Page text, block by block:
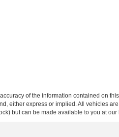
of the information contained on
either express or implied. All vehicles
but can be made available to you at